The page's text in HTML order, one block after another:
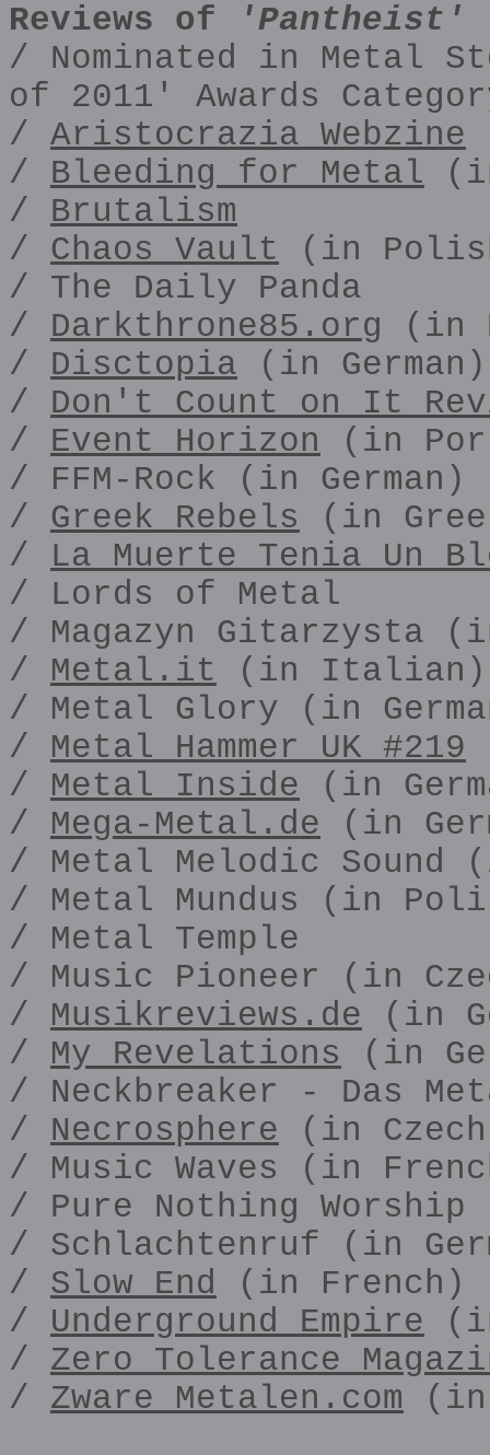
Reviews of
'Pantheist'
/ Nominated in Metal
of 2011' Awards
/ Aristocrazia Webzine
/ Bleeding for Metal
/ Brutalism
/ Chaos Vault (in
/ The Daily Panda
/ Darkthrone85.org (in
/ Disctopia (in German)
/ Don't Count on It
/ Event Horizon (in
/ FFM-Rock (in German)
/ Greek Rebels (in
/ La Muerte Tenia Un
/ Lords of Metal
/ Magazyn Gitarzysta
/ Metal.it (in Italian)
/ Metal Glory (in
/ Metal Hammer UK #219
/ Metal Inside (in
/ Mega-Metal.de (in
/ Metal Melodic Sound
/ Metal Mundus (in
/ Metal Temple
/ Music Pioneer (in
/ Musikreviews.de (in
/ My Revelations (in
/ Neckbreaker - Das
/ Necrosphere (in
/ Music Waves (in
/ Pure Nothing Worship
/ Schlachtenruf (in
/ Slow End (in French)
/ Underground Empire
/ Zero Tolerance
/ Zware Metalen.com (in